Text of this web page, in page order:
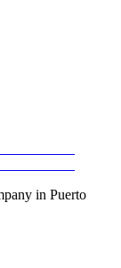
in Puerto